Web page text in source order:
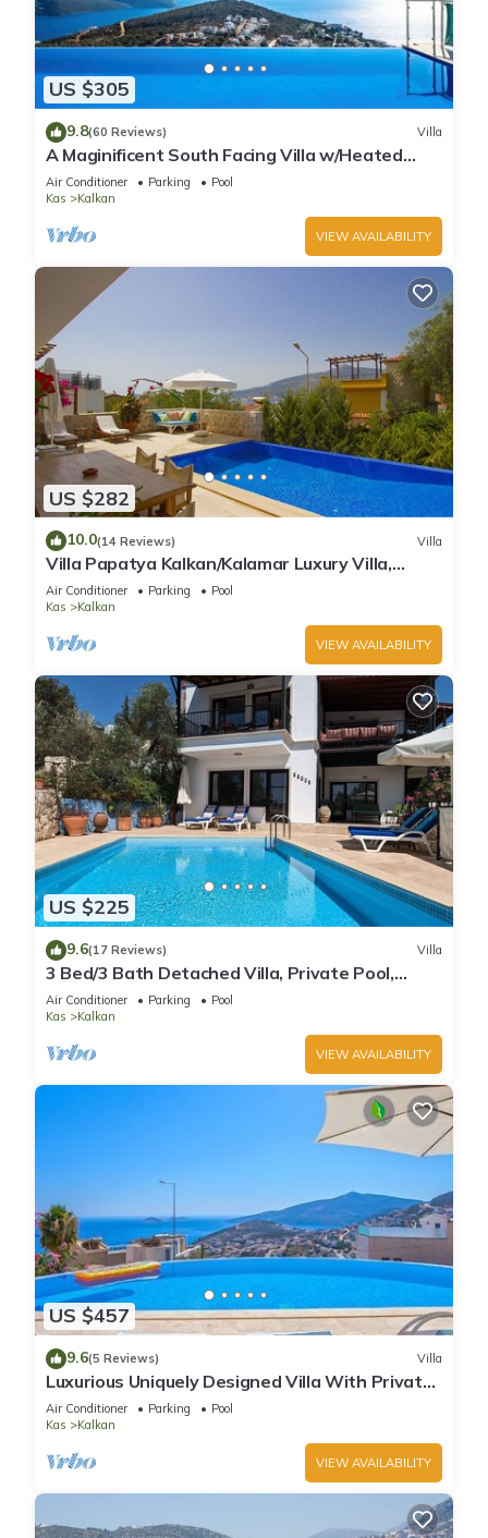
US $305
9.8(60 Reviews) Villa
A Maginificent South Facing Villa w/Heated
Infinity Pool And Stunning Sea Views
Air Conditioner Parking
Pool
Kas
Kalkan
VIEW AVAILABILITY
US $282
10.0(14 Reviews) Villa
Villa Papatya Kalkan/Kalamar Luxury Villa,
Private Pool, 2 Minutes to the Beach.
Air Conditioner Parking
Pool
Kas
Kalkan
VIEW AVAILABILITY
US $225
9.6(17 Reviews) Villa
3 Bed/3 Bath Detached Villa, Private Pool,
Fantastic Views, 5 min walk to town
Air Conditioner Parking
Pool
Kas
Kalkan
VIEW AVAILABILITY
US $457
9.6(5 Reviews) Villa
Luxurious Uniquely Designed Villa With Private
Infinity Pool and OMG views!
Air Conditioner Parking
Pool
Kas
Kalkan
VIEW AVAILABILITY